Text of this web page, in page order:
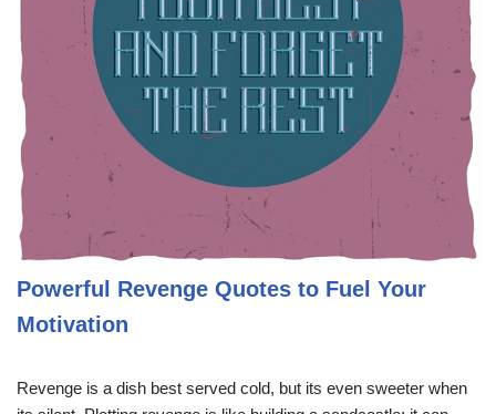
Powerful Revenge Quotes to Fuel Your
Motivation
Revenge is a dish best served cold, but its even sweeter when